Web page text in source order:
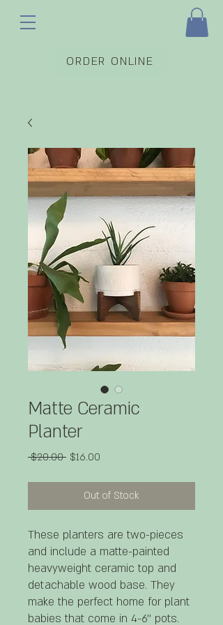
ORDER ONLINE
Matte Ceramic
Planter
$20.00 Regular
$16.00
Out of Stock
These planters are two-pieces
and include a matte-painted
heavyweight ceramic top and
detachable wood base. They
make the perfect home for plant
babies that come in 4-6'' pots.